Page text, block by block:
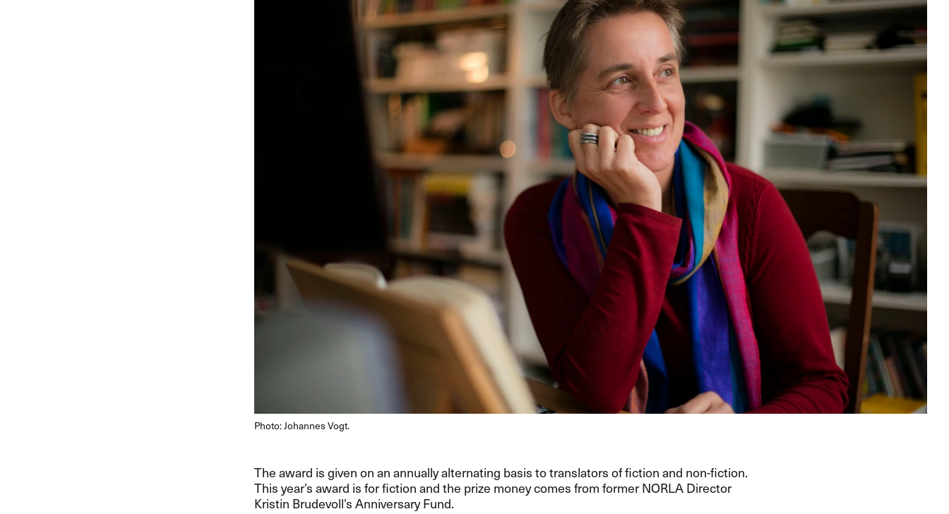
Photo: Johannes Vogt.
The award is given on an annually alternating basis to translators of fiction and non-fiction.
This year’s award is for fiction and the prize money comes from formerNORLADirector
Kristin Brudevoll’s Anniversary Fund.